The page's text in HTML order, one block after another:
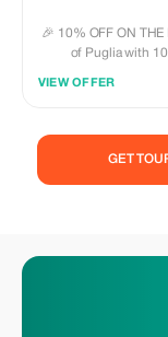
🎉 10% OFF ON THE ENTIRE MENU
of Puglia with
chance to savor,
VIEW OFFER
GET